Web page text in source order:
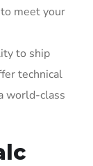
meet your
to ship
technical
world-class